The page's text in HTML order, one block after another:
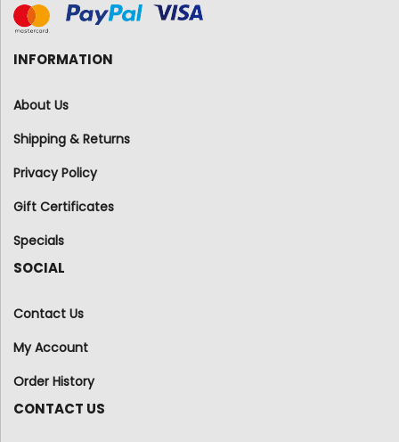
INFORMATION
About Us
Shipping & Returns
Privacy Policy
Gift Certificates
Specials
SOCIAL
Contact Us
My Account
Order History
CONTACT US